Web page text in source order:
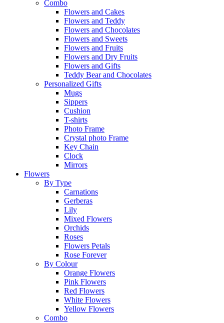
Combo
Flowers and Cakes
Flowers and Teddy
Flowers and Chocolates
Flowers and Sweets
Flowers and Fruits
Flowers and Dry Fruits
Flowers and Gifts
Teddy Bear and Chocolates
Personalized Gifts
Mugs
Sippers
Cushion
T-shirts
Photo Frame
Crystal photo Frame
Key Chain
Clock
Mirrors
Flowers
By Type
Carnations
Gerberas
Lily
Mixed Flowers
Orchids
Roses
Flowers Petals
Rose Forever
By Colour
Orange Flowers
Pink Flowers
Red Flowers
White Flowers
Yellow Flowers
Combo